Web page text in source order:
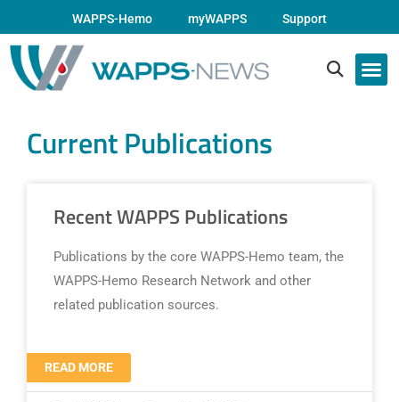
WAPPS-Hemo myWAPPS Support
Current Publications
Recent WAPPS Publications
Publications by the core WAPPS-Hemo team, the
WAPPS-Hemo Research Network and other
related publication sources.
READ MORE